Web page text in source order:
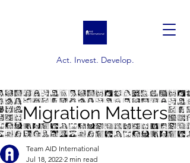
Act. Invest. Develop.
Team AID International
Jul 18, 2022 2 min read
Migration Matters